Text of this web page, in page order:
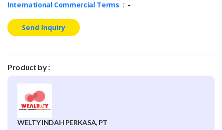
International Commercial Terms : -
Send Inquiry
Product by :
WELTY INDAH PERKASA, PT